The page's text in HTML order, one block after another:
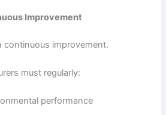
Improvement
continuous improvement.
must regularly:
performance